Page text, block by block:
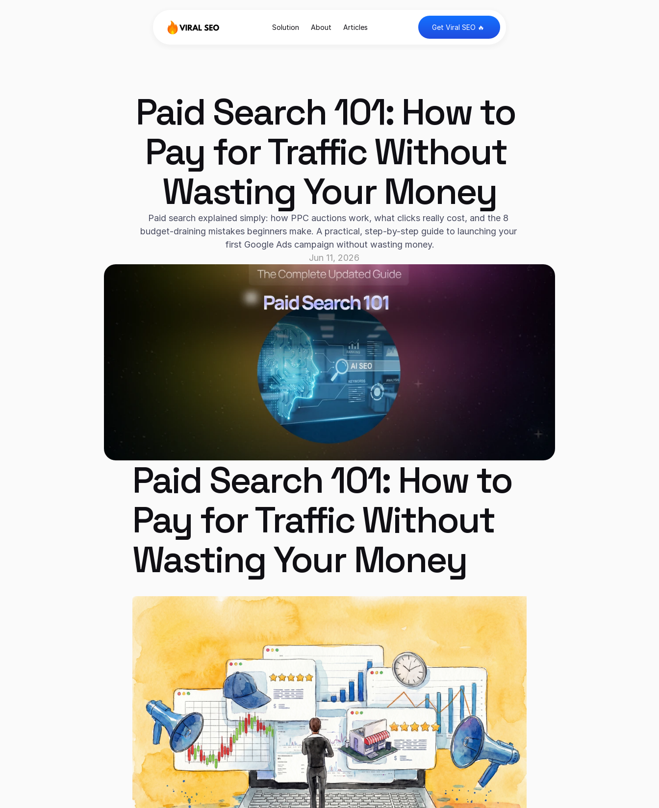
Paid Search 101: How to
Pay for Traffic Without
Wasting Your Money
Paid search explained simply: how PPC auctions work, what clicks really cost, and the 8
budget-draining mistakes beginners make. A practical, step-by-step guide to launching your
first Google Ads campaign without wasting money.
Jun 11, 2026
Paid Search 101: How to
Pay for Traffic Without
Wasting Your Money
Solution About Articles Get Viral SEO 🔥